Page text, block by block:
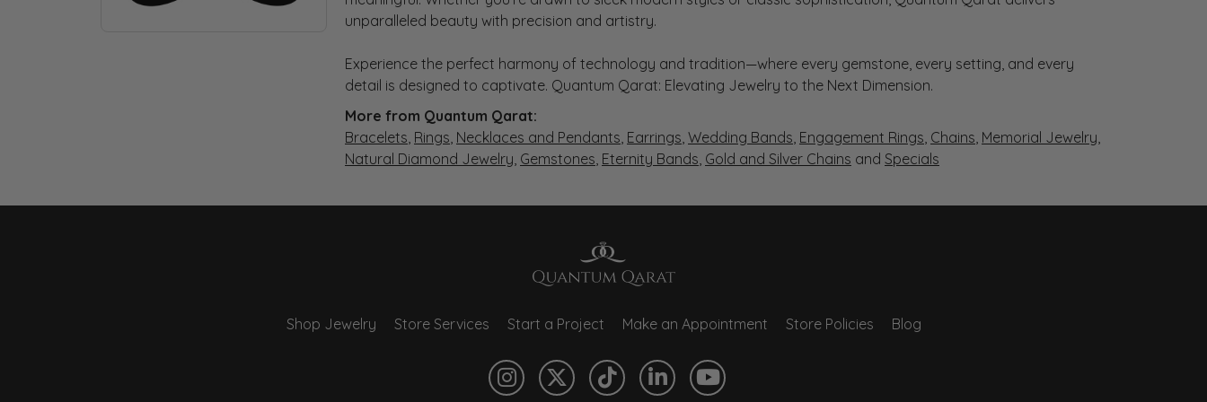
unparalleled beauty with precision and artistry.
Experience the perfect harmony of technology and tradition—where every gemstone, every setting, and every
detail is designed to captivate. Quantum Qarat: Elevating Jewelry to the Next Dimension.
More from Quantum Qarat:
Bracelets, Rings, Necklaces and Pendants, Earrings, Wedding Bands, Engagement Rings, Chains, Memorial Jewelry,
Natural Diamond Jewelry, Gemstones, Eternity Bands, Gold and Silver Chains and Specials
Shop Jewelry Store Services Start a Project Make an Appointment Store Policies Blog